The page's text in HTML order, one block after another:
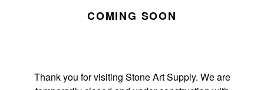
COMING SOON
Thank you for visiting Stone Art Supply. We are